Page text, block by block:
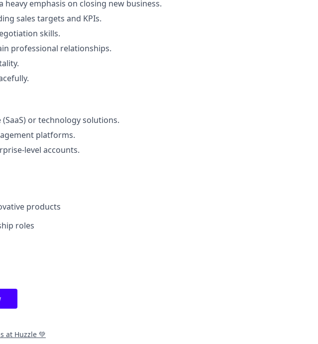
heavy emphasis on closing new business.
sales targets and KPIs.
skills.
professional relationships.
or technology solutions.
platforms.
level accounts.
products
roles
at Huzzle 💚